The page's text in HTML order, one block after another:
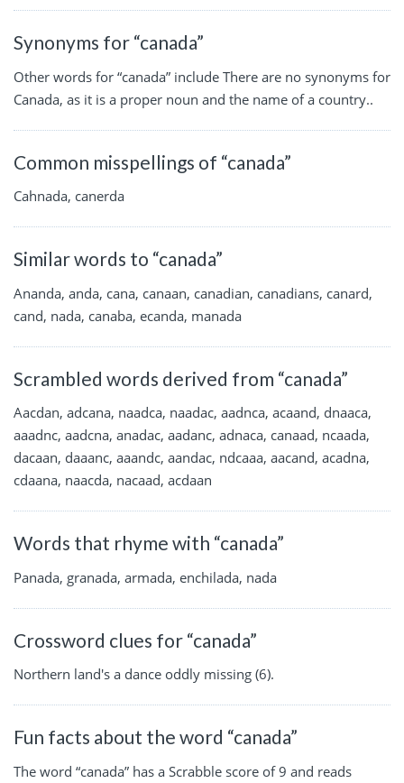
Synonyms for “canada”
Other words for “canada” include There are no synonyms for
Canada, as it is a proper noun and the name of a country..
Common misspellings of “canada”
Cahnada, canerda
Similar words to “canada”
Ananda, anda, cana, canaan, canadian, canadians, canard,
cand, nada, canaba, ecanda, manada
Scrambled words derived from “canada”
Aacdan, adcana, naadca, naadac, aadnca, acaand, dnaaca,
aaadnc, aadcna, anadac, aadanc, adnaca, canaad, ncaada,
dacaan, daaanc, aaandc, aandac, ndcaaa, aacand, acadna,
cdaana, naacda, nacaad, acdaan
Words that rhyme with “canada”
Panada, granada, armada, enchilada, nada
Crossword clues for “canada”
Northern land's a dance oddly missing (6).
Fun facts about the word “canada”
The word “canada” has a Scrabble score of 9 and reads